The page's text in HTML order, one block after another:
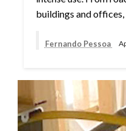
buildings and
Fernando Pessoa